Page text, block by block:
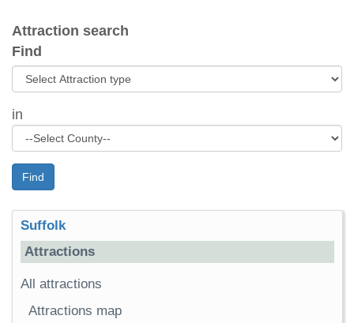
Attraction search
Find
in
Find
Suffolk
Attractions
All attractions
Attractions map